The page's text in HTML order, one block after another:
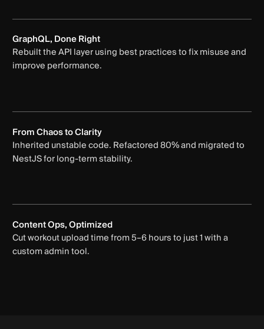
GraphQL, Done Right
Rebuilt the API layer using best practices to fix misuse and
improve performance.
From Chaos to Clarity
Inherited unstable code. Refactored 80% and migrated to
NestJS for long-term stability.
Content Ops, Optimized
Cut workout upload time from 5–6 hours to just 1 with a
custom admin tool.